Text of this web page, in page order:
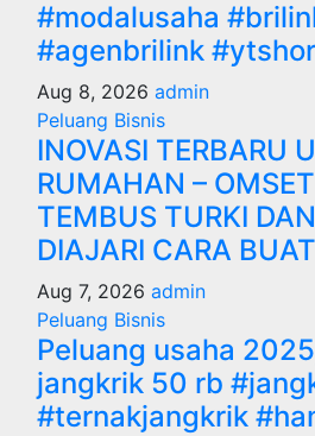
#modalusaha
#agenbrilink
Aug 8, 2026 admin
Peluang Bisnis
INOVASI TERBARU
RUMAHAN –
TEMBUS TURKI
DIAJARI CARA
Aug 7, 2026 admin
Peluang Bisnis
Peluang usaha
jangkrik 50 rb
#ternakjangkrik